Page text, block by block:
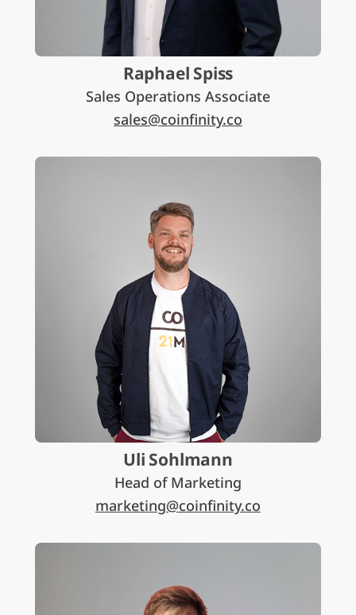
Raphael Spiss
Sales Operations Associate
sales@coinfinity.co
Uli Sohlmann
Head of Marketing
marketing@coinfinity.co